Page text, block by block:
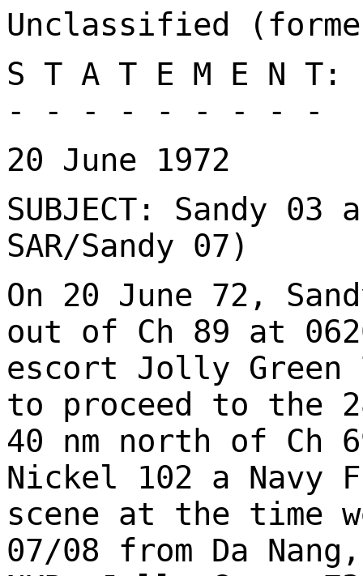
Unclassified
S T A T E M E N T:
- - - - - - - - -
20 June 1972
SUBJECT: Sandy
SAR/Sandy 07)
On 20 June 72,
out of Ch 89 at
escort Jolly Green
to proceed to the
40 nm north of Ch
Nickel 102 a Navy
scene at the time
07/08 from Da